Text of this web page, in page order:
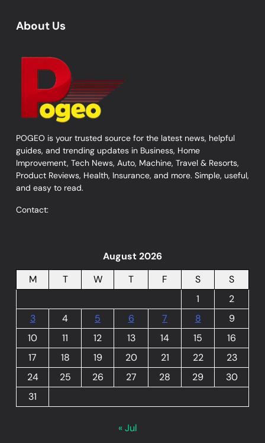
About Us
POGEO is your trusted source for the latest news, helpful
guides, and trending updates in Business, Home
Improvement, Tech News, Auto, Machine, Travel & Resorts,
Product Reviews, Health, Insurance, and more. Simple, useful,
and easy to read.
Contact:
August 2026
M
T W T F S
S
1
2
3
4 5 6 7 8
9
10
11 12 13 14 15
16
17
18 19 20 21 22
23
24
25 26 27 28 29
30
31
« Jul